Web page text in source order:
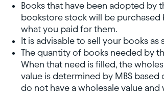
Books that have been adopted by
bookstore stock will be
what you paid for them.
It is advisable to sell your books
The quantity of books needed by
When that need is filled, the
value is determined by MBS
do not have a wholesale value